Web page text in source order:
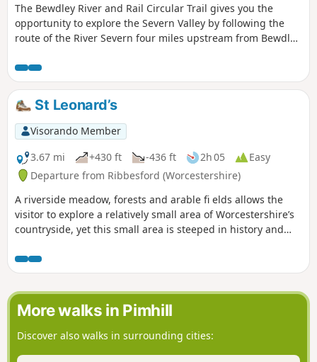
The Bewdley River and Rail Circular Trail gives you the
opportunity to explore the Severn Valley by following the
route of the River Severn four miles upstream from Bewdley
leg offers the opportunity to return to Bewdley; either
under your own steam by walking back along the opposite
bank of the river or by steam power utilising the historic
Severn Valley Railway. (Charges apply, please check with
SVR for times and prices.)
St Leonard’s
Visorando Member
3.67 mi
+430 ft -436 ft 2h 05
Easy
Departure from Ribbesford (Worcestershire)
A riverside meadow, forests and arable fi elds allows the
visitor to explore a relatively small area of Worcestershire’s
countryside, yet this small area is steeped in history and
More walks in Pimhill
Discover also walks in surrounding cities: